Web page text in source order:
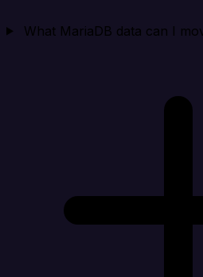
What MariaDB data can I